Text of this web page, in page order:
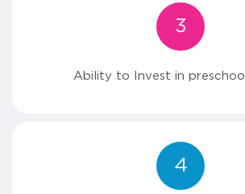
3
Ability to Invest in
4